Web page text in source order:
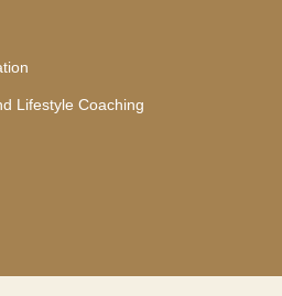
Lifestyle Coaching